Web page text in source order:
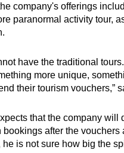
company's offerings
paranormal activity tour,
have the traditional
more unique,
their tourism vouchers,”
that the company will
bookings after the vouchers
he is not sure how big the